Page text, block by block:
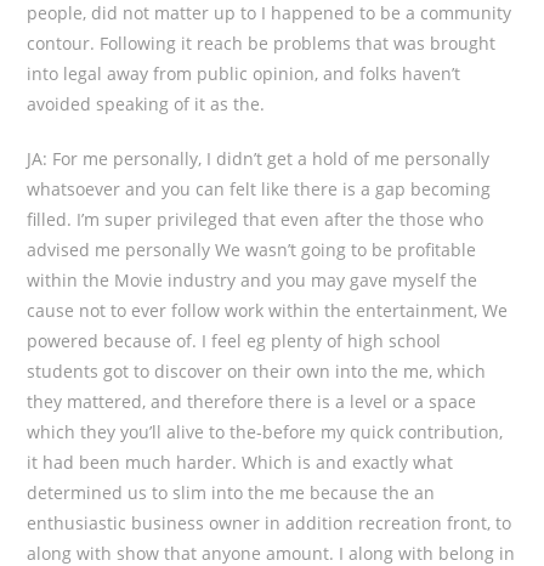
people, did not matter up to I happened to be a community
contour. Following it reach be problems that was brought
into legal away from public opinion, and folks haven’t
avoided speaking of it as the.
JA: For me personally, I didn’t get a hold of me personally
whatsoever and you can felt like there is a gap becoming
filled. I’m super privileged that even after the those who
advised me personally We wasn’t going to be profitable
within the Movie industry and you may gave myself the
cause not to ever follow work within the entertainment, We
powered because of. I feel eg plenty of high school
students got to discover on their own into the me, which
they mattered, and therefore there is a level or a space
which they you’ll alive to the-before my quick contribution,
it had been much harder. Which is and exactly what
determined us to slim into the me because the an
enthusiastic business owner in addition recreation front, to
along with show that anyone amount. I along with belong in